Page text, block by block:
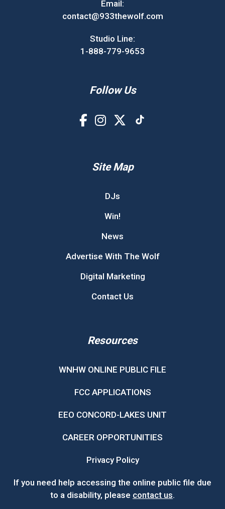
Email:
contact@933thewolf.com
Studio Line:
1-888-779-9653
Follow Us
Site Map
DJs
Win!
News
Advertise With The Wolf
Digital Marketing
Contact Us
Resources
WNHW ONLINE PUBLIC FILE
FCC APPLICATIONS
EEO CONCORD-LAKES UNIT
CAREER OPPORTUNITIES
Privacy Policy
If you need help accessing the online public file due
to a disability, please contact us.